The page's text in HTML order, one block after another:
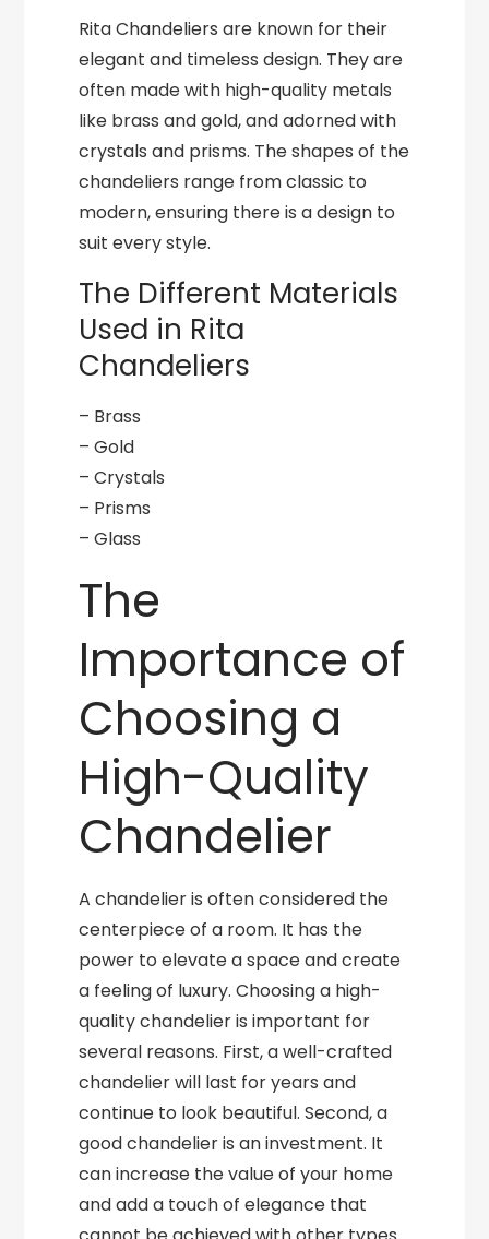
Rita Chandeliers are known for their
elegant and timeless design. They are
often made with high-quality metals
like brass and gold, and adorned with
crystals and prisms. The shapes of the
chandeliers range from classic to
modern, ensuring there is a design to
suit every style.
The Different Materials
Used in Rita
Chandeliers
– Brass
– Gold
– Crystals
– Prisms
– Glass
The
Importance of
Choosing a
High-Quality
Chandelier
A chandelier is often considered the
centerpiece of a room. It has the
power to elevate a space and create
a feeling of luxury. Choosing a high-
quality chandelier is important for
several reasons. First, a well-crafted
chandelier will last for years and
continue to look beautiful. Second, a
good chandelier is an investment. It
can increase the value of your home
and add a touch of elegance that